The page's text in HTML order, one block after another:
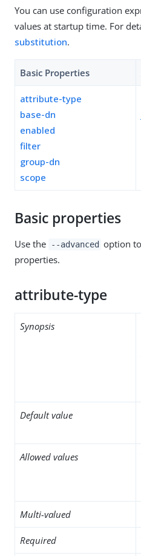
You can use configuration
values at startup time. For
substitution.
Basic Properties
attribute-type
base-dn
enabled
filter
group-dn
scope
Basic properties
Use the --advanced option
properties.
attribute-type
Synopsis
Default value
Allowed values
Multi-valued
Required